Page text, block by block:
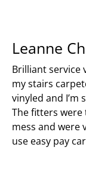
Leanne
Brilliant service
my stairs
vinyled and I’m
The fitters
mess and were
use easy pay